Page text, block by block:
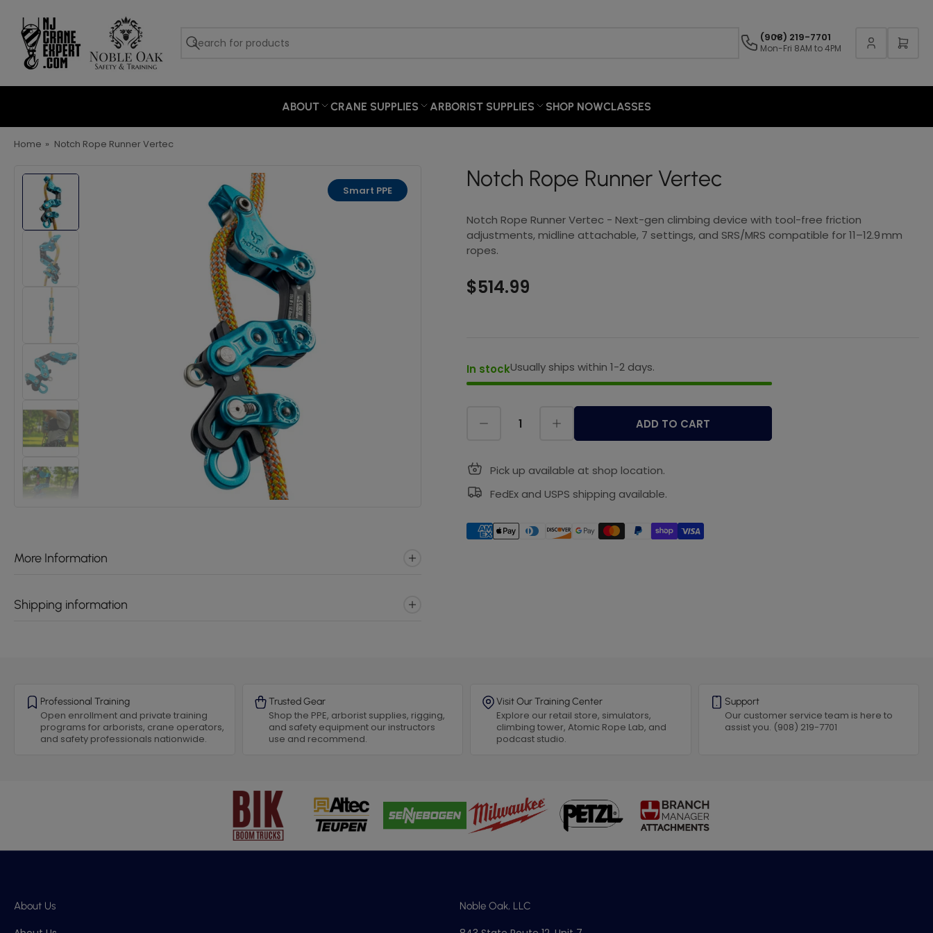
(908) 219-7701
Mon-Fri 8AM to 4PM
ABOUT CRANE SUPPLIES ARBORIST SUPPLIES SHOP NOWCLASSES
Home » Notch Rope Runner Vertec
Smart PPE Notch Rope Runner Vertec
Notch Rope Runner Vertec - Next-gen climbing device with tool-free friction
adjustments, midline attachable, 7 settings, and SRS/MRS compatible for 11–12.9 mm
ropes.
$514.99
In stockUsually ships within 1-2 days.
ADD TO CART
Pick up available at shop location.
FedEx and USPS shipping available.
More Information
Shipping information
Professional Training
Open enrollment and private training
programs for arborists, crane operators,
and safety professionals nationwide.
Trusted Gear
Shop the PPE, arborist supplies, rigging,
and safety equipment our instructors
use and recommend.
Visit Our Training Center
Explore our retail store, simulators,
climbing tower, Atomic Rope Lab, and
podcast studio.
Support
Our customer service team is here to
assist you. (908) 219-7701
About Us Noble Oak, LLC